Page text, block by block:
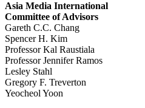
Asia Media International
Committee of Advisors
Gareth C.C. Chang
Spencer H. Kim
Professor Kal Raustiala
Professor Jennifer Ramos
Lesley Stahl
Gregory F. Treverton
Yeocheol Yoon